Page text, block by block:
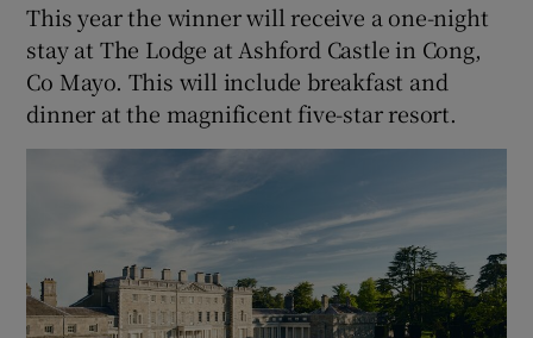
This year the winner will receive a one-night
stay at The Lodge at Ashford Castle in Cong,
Co Mayo. This will include breakfast and
dinner at the magnificent five-star resort.